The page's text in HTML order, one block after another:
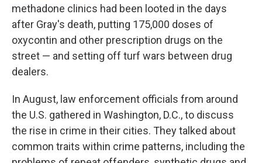
methadone clinics had been looted in the days
after Gray's death, putting 175,000 doses of
oxycontin and other prescription drugs on the
street — and setting off turf wars between drug
dealers.
In August, law enforcement officials from around
the U.S. gathered in Washington, D.C., to discuss
the rise in crime in their cities. They talked about
common traits within crime patterns, including the